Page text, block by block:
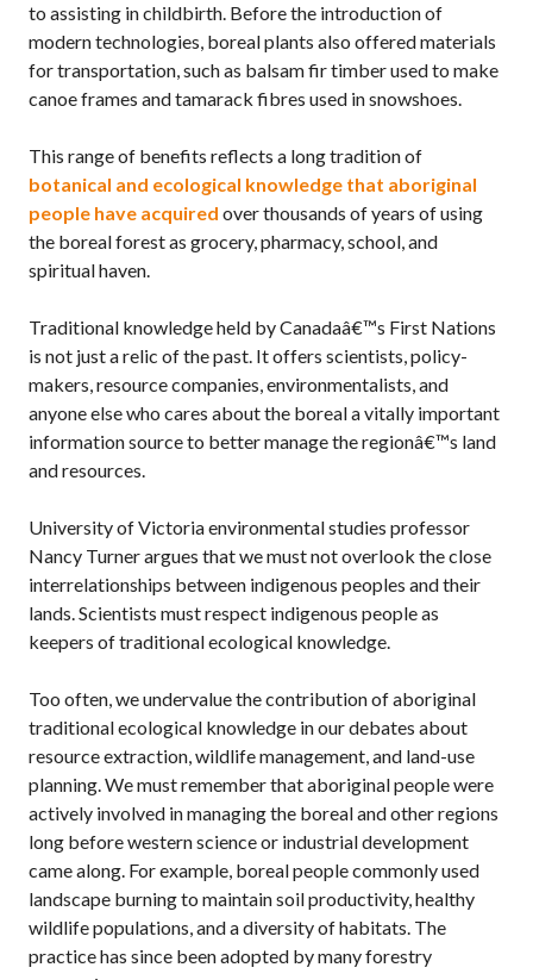
to assisting in childbirth. Before the introduction of
modern technologies, boreal plants also offered materials
for transportation, such as balsam fir timber used to make
canoe frames and tamarack fibres used in snowshoes.
This range of benefits reflects a long tradition of
botanical and ecological knowledge that aboriginal
people have acquired over thousands of years of using
the boreal forest as grocery, pharmacy, school, and
spiritual haven.
Traditional knowledge held by Canadaâ€™s First Nations
is not just a relic of the past. It offers scientists, policy-
makers, resource companies, environmentalists, and
anyone else who cares about the boreal a vitally important
information source to better manage the regionâ€™s land
and resources.
University of Victoria environmental studies professor
Nancy Turner argues that we must not overlook the close
interrelationships between indigenous peoples and their
lands. Scientists must respect indigenous people as
keepers of traditional ecological knowledge.
Too often, we undervalue the contribution of aboriginal
traditional ecological knowledge in our debates about
resource extraction, wildlife management, and land-use
planning. We must remember that aboriginal people were
actively involved in managing the boreal and other regions
long before western science or industrial development
came along. For example, boreal people commonly used
landscape burning to maintain soil productivity, healthy
wildlife populations, and a diversity of habitats. The
practice has since been adopted by many forestry